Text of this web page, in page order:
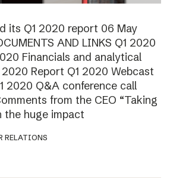
its Q1 2020 report 06 May
AND LINKS Q1 2020
Financials and analytical
2020 Report Q1 2020 Webcast
2020 Q&A conference call
from the CEO “Taking
huge impact
RELATIONS